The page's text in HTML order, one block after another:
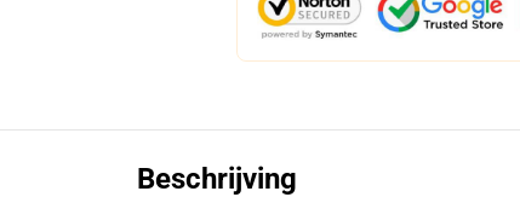
Beschrijving